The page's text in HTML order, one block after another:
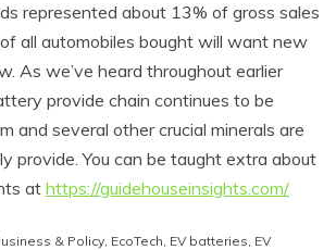
represented about 13% of gross sales
all automobiles bought will want new
As we’ve heard throughout earlier
provide chain continues to be
and several other crucial minerals are
provide. You can be taught extra about
at https://guidehouseinsights.com/
& Policy, EcoTech, EV batteries, EV